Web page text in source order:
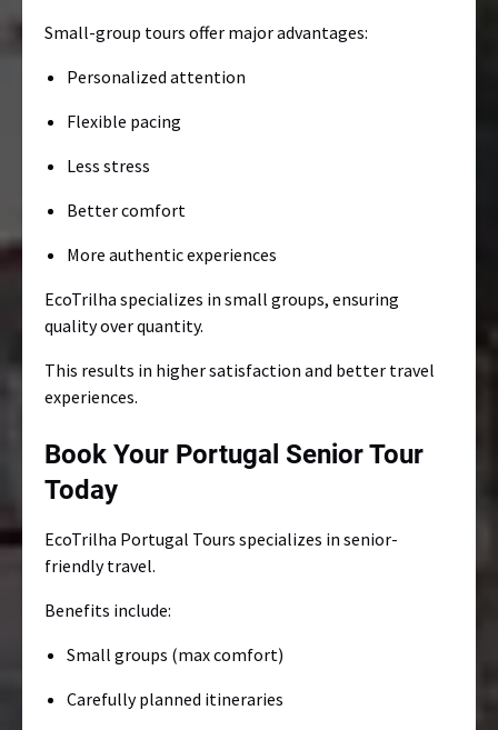
Small-group tours offer major advantages:
Personalized attention
Flexible pacing
Less stress
Better comfort
More authentic experiences
EcoTrilha specializes in small groups, ensuring
quality over quantity.
This results in higher satisfaction and better travel
experiences.
Book Your Portugal Senior Tour
Today
EcoTrilha Portugal Tours specializes in senior-
friendly travel.
Benefits include:
Small groups (max comfort)
Carefully planned itineraries